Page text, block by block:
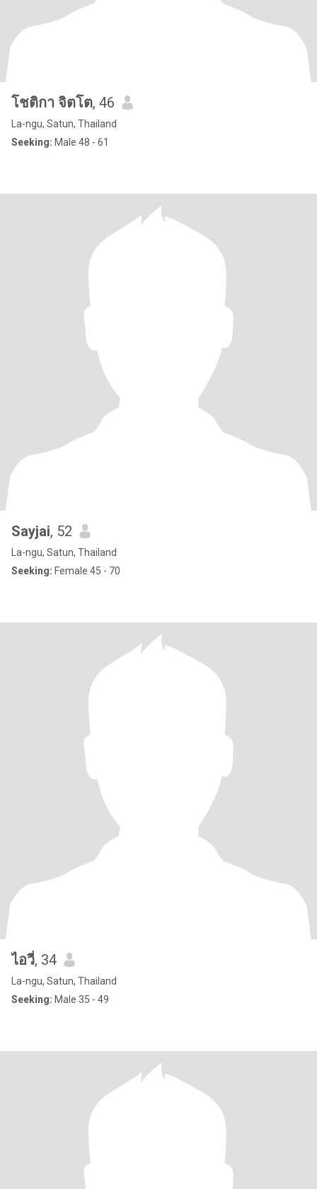
โชติกา จิตโต, 46
La-ngu, Satun, Thailand
Seeking: Male 48 - 61
Sayjai, 52
La-ngu, Satun, Thailand
Seeking: Female 45 - 70
ไอวี่, 34
La-ngu, Satun, Thailand
Seeking: Male 35 - 49